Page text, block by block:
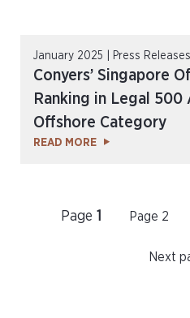
January 2025 | Press Releases
Conyers’ Singapore
Ranking in Legal 500
Offshore Category
READ MORE
Page 1 Page 2
Next